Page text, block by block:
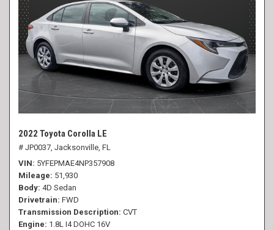
2022 Toyota Corolla LE
# JP0037, Jacksonville, FL
VIN 5YFEPMAE4NP357908
Mileage 51,930
Body 4D Sedan
Drivetrain FWD
Transmission Description CVT
Engine 1.8L I4 DOHC 16V